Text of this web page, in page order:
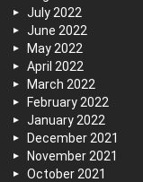
July 2022
June 2022
May 2022
April 2022
March 2022
February 2022
January 2022
December 2021
November 2021
October 2021